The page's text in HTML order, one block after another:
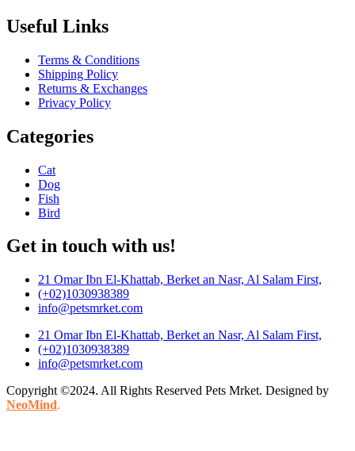
Useful Links
Terms & Conditions
Shipping Policy
Returns & Exchanges
Privacy Policy
Categories
Cat
Dog
Fish
Bird
Get in touch with us!
21 Omar Ibn El-Khattab, Berket an Nasr, Al Salam First,
(+02)1030938389
info@petsmrket.com
21 Omar Ibn El-Khattab, Berket an Nasr, Al Salam First,
(+02)1030938389
info@petsmrket.com
Copyright ©2024. All Rights Reserved Pets Mrket. Designed by
NeoMind.